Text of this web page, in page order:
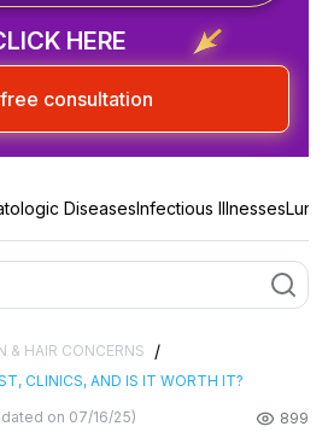
HERE
consultation
DiseasesInfectious Illnesses
& HAIR CONCERNS /
CLINICS, AND IS IT WORTH IT?
on 07/16/25) 899